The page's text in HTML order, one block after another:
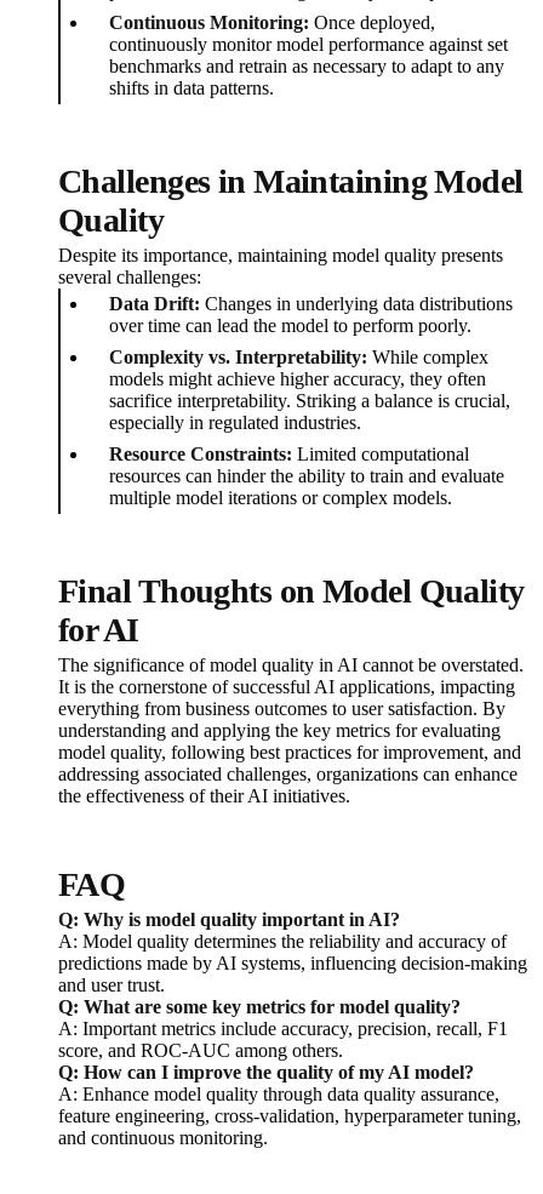
Continuous Monitoring: Once deployed,
continuously monitor model performance against set
benchmarks and retrain as necessary to adapt to any
shifts in data patterns.
Challenges in Maintaining Model
Quality
Despite its importance, maintaining model quality presents
several challenges:
Data Drift: Changes in underlying data distributions
over time can lead the model to perform poorly.
Complexity vs. Interpretability: While complex
models might achieve higher accuracy, they often
sacrifice interpretability. Striking a balance is crucial,
especially in regulated industries.
Resource Constraints: Limited computational
resources can hinder the ability to train and evaluate
multiple model iterations or complex models.
Final Thoughts on Model Quality
for AI
The significance of model quality in AI cannot be overstated.
It is the cornerstone of successful AI applications, impacting
everything from business outcomes to user satisfaction. By
understanding and applying the key metrics for evaluating
model quality, following best practices for improvement, and
addressing associated challenges, organizations can enhance
the effectiveness of their AI initiatives.
FAQ
Q: Why is model quality important in AI?
A: Model quality determines the reliability and accuracy of
predictions made by AI systems, influencing decision-making
and user trust.
Q: What are some key metrics for model quality?
A: Important metrics include accuracy, precision, recall, F1
score, and ROC-AUC among others.
Q: How can I improve the quality of my AI model?
A: Enhance model quality through data quality assurance,
feature engineering, cross-validation, hyperparameter tuning,
and continuous monitoring.